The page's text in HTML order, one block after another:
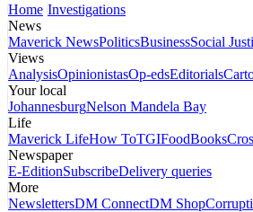
Home Investigations
News
Maverick NewsPoliticsBusinessSocial
Views
AnalysisOpinionistasOp-edsEditorials
Your local
JohannesburgNelson Mandela Bay
Life
Maverick LifeHow ToTGIFoodBooks
Newspaper
E-EditionSubscribeDelivery queries
More
NewslettersDM ConnectDM Shop